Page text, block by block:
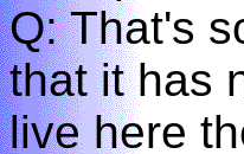
Q: That's
that it has
live here